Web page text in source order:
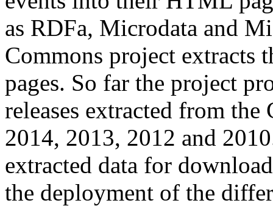
as RDFa, Microdata and
Commons project extracts
pages. So far the project
releases extracted from
2014, 2013, 2012 and
extracted data for
the deployment of the